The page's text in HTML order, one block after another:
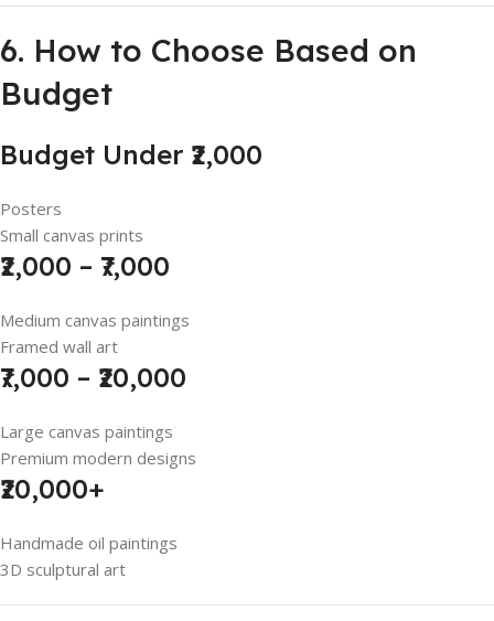
6. How to Choose Based on
Budget
Budget Under ₹2,000
Posters
Small canvas prints
₹2,000 – ₹7,000
Medium canvas paintings
Framed wall art
₹7,000 – ₹20,000
Large canvas paintings
Premium modern designs
₹20,000+
Handmade oil paintings
3D sculptural art